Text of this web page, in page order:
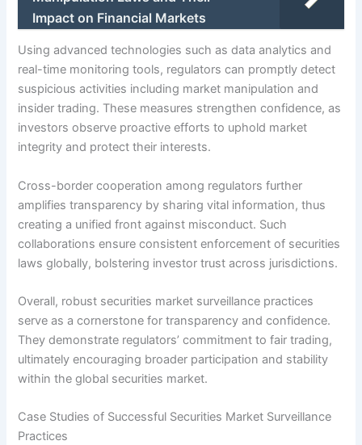
Impact on Financial Markets
Using advanced technologies such as data analytics and
real-time monitoring tools, regulators can promptly detect
suspicious activities including market manipulation and
insider trading. These measures strengthen confidence, as
investors observe proactive efforts to uphold market
integrity and protect their interests.
Cross-border cooperation among regulators further
amplifies transparency by sharing vital information, thus
creating a unified front against misconduct. Such
collaborations ensure consistent enforcement of securities
laws globally, bolstering investor trust across jurisdictions.
Overall, robust securities market surveillance practices
serve as a cornerstone for transparency and confidence.
They demonstrate regulators’ commitment to fair trading,
ultimately encouraging broader participation and stability
within the global securities market.
Case Studies of Successful Securities Market Surveillance
Practices